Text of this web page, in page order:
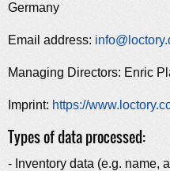
Germany
Email address:
Managing Directors: Enric
Imprint: https://
Types of data processed:
- Inventory data (e.g. name,